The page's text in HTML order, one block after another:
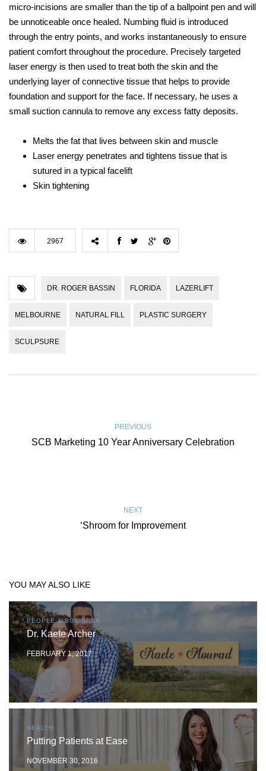
micro-incisions are smaller than the tip of a ballpoint pen and will
be unnoticeable once healed. Numbing fluid is introduced
through the entry points, and works instantaneously to ensure
patient comfort throughout the procedure. Precisely targeted
laser energy is then used to treat both the skin and the
underlying layer of connective tissue that helps to provide
foundation and support for the face. If necessary, he uses a
small suction cannula to remove any excess fatty deposits.
Melts the fat that lives between skin and muscle
Laser energy penetrates and tightens tissue that is
sutured in a typical facelift
Skin tightening
2967
DR. ROGER BASSIN FLORIDA LAZERLIFT
MELBOURNE NATURAL FILL PLASTIC SURGERY
SCULPSURE
PREVIOUS
SCB Marketing 10 Year Anniversary Celebration
NEXT
‘Shroom for Improvement
YOU MAY ALSO LIKE
PEOPLE & BUSINESS
Dr. Kaete Archer
FEBRUARY 1, 2017
HEALTH
Putting Patients at Ease
NOVEMBER 30, 2016